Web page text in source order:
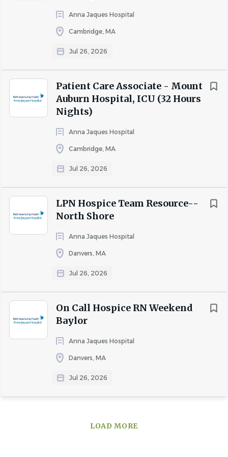
Anna Jaques Hospital
Cambridge, MA
Jul 26, 2026
Patient Care Associate - Mount
Auburn Hospital, ICU (32 Hours
Nights)
Anna Jaques Hospital
Cambridge, MA
Jul 26, 2026
LPN Hospice Team Resource--
North Shore
Anna Jaques Hospital
Danvers, MA
Jul 26, 2026
On Call Hospice RN Weekend
Baylor
Anna Jaques Hospital
Danvers, MA
Jul 26, 2026
LOAD MORE
performance.
Full compensation details, including total
discussed during the interview process
You will report to the Clinical Manager or Clinical
Supervisor
an equal opportunity workplace and comply with state
and federal affirmative action requirements. Individuals
are recruited, hired, assigned and promoted without
sexual orientation, gender identity, disability, protected
veteran status, or any other protected characteristic. If
you require assistance due to a disability in the
application or recruitment process, please submit a
request via email at recruiting@elara.com.
will be determined based on a variety of factors, including
experience. Elara offers a broad range of benefits. Learn
more at https://careers.elara.com/us/en/benefits
offer is accepted and Form I-9 completed.
About Elara Caring